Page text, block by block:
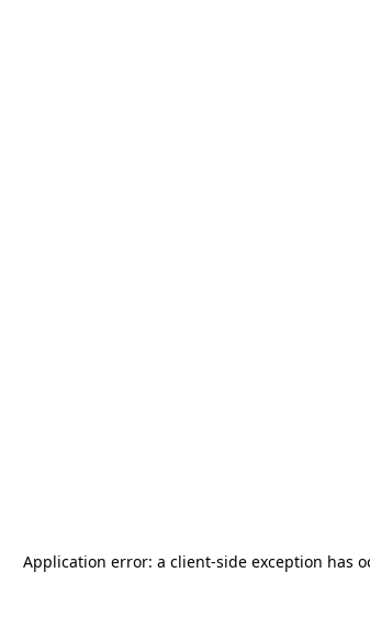
Application error: a client-side exception has